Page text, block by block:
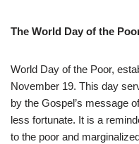
The World Day of the
World Day of the Poor,
November 19. This day
by the Gospel’s message
less fortunate. It is a
to the poor and